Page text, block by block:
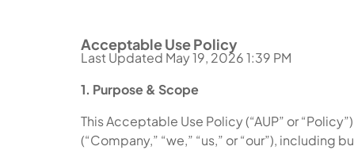
Acceptable Use Policy
Last Updated May 19, 2026 1:39 PM
1. Purpose & Scope
This Acceptable Use Policy (“AUP” or
(“Company,” “we,” “us,” or “our”),